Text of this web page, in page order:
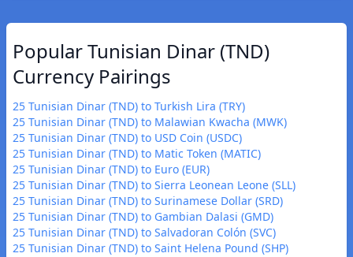
Popular Tunisian Dinar (TND)
Currency Pairings
25 Tunisian Dinar (TND) to Turkish Lira (TRY)
25 Tunisian Dinar (TND) to Malawian Kwacha (MWK)
25 Tunisian Dinar (TND) to USD Coin (USDC)
25 Tunisian Dinar (TND) to Matic Token (MATIC)
25 Tunisian Dinar (TND) to Euro (EUR)
25 Tunisian Dinar (TND) to Sierra Leonean Leone (SLL)
25 Tunisian Dinar (TND) to Surinamese Dollar (SRD)
25 Tunisian Dinar (TND) to Gambian Dalasi (GMD)
25 Tunisian Dinar (TND) to Salvadoran Colón (SVC)
25 Tunisian Dinar (TND) to Saint Helena Pound (SHP)